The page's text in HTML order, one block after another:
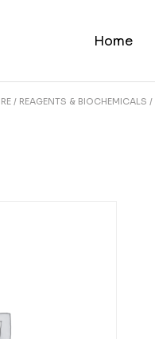
Home
REAGENTS & BIOCHEMICALS